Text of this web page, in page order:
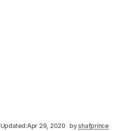
Updated:Apr 29, 2020 byshafprince